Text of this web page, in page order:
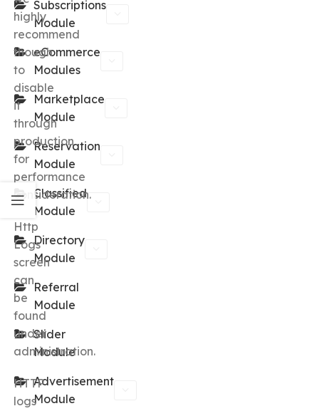
Subscriptions
Module
eCommerce
Modules
Marketplace
Module
Reservation
Module
Classified
Module
Directory
Module
Referral
Module
Slider
Module
Advertisement
Module
highly
recommend
though
to
disable
it
through
production
for
performance
consideration.
Http
Logs
screen
can
be
found
under
administration.
HTTP
logs